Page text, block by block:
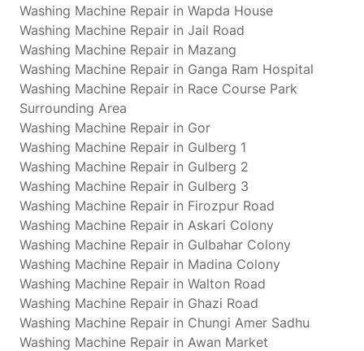
Washing Machine Repair in Wapda House
Washing Machine Repair in Jail Road
Washing Machine Repair in Mazang
Washing Machine Repair in Ganga Ram Hospital
Washing Machine Repair in Race Course Park
Surrounding Area
Washing Machine Repair in Gor
Washing Machine Repair in Gulberg 1
Washing Machine Repair in Gulberg 2
Washing Machine Repair in Gulberg 3
Washing Machine Repair in Firozpur Road
Washing Machine Repair in Askari Colony
Washing Machine Repair in Gulbahar Colony
Washing Machine Repair in Madina Colony
Washing Machine Repair in Walton Road
Washing Machine Repair in Ghazi Road
Washing Machine Repair in Chungi Amer Sadhu
Washing Machine Repair in Awan Market